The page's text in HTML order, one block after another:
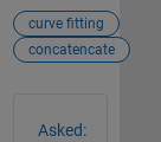
curve fitting
concatencate
Asked: